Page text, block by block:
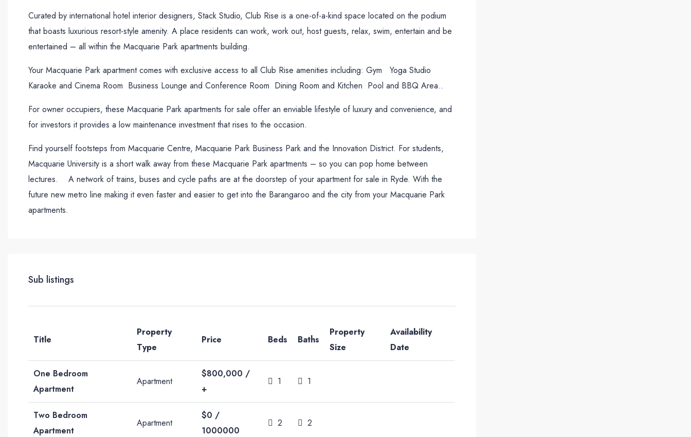
Curated by international hotel interior designers, Stack Studio, Club Rise is a one-of-a-kind space located on the podium
that boasts luxurious resort-style amenity. A place residents can work, work out, host guests, relax, swim, entertain and be
entertained – all within the Macquarie Park apartments building.
Your Macquarie Park apartment comes with exclusive access to all Club Rise amenities including: Gym Yoga Studio
Karaoke and Cinema Room Business Lounge and Conference Room Dining Room and Kitchen Pool and BBQ Area..
For owner occupiers, these Macquarie Park apartments for sale offer an enviable lifestyle of luxury and convenience, and
for investors it provides a low maintenance investment that rises to the occasion.
Find yourself footsteps from Macquarie Centre, Macquarie Park Business Park and the Innovation District. For students,
Macquarie University is a short walk away from these Macquarie Park apartments – so you can pop home between
lectures. A network of trains, buses and cycle paths are at the doorstep of your apartment for sale in Ryde. With the
future new metro line making it even faster and easier to get into the Barangaroo and the city from your Macquarie Park
apartments.
Sub listings
Title
Property
Type
Price Beds Baths
Property
Size
Availability
Date
One Bedroom
Apartment
Apartment
$800,000 /
+
1 1
Two Bedroom
Apartment
Apartment
$0 /
1000000
2 2